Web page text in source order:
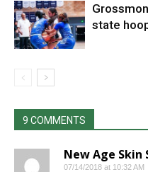
state
9 COMMENTS
New Age Skin
07/14/2018 at 10:32 AM